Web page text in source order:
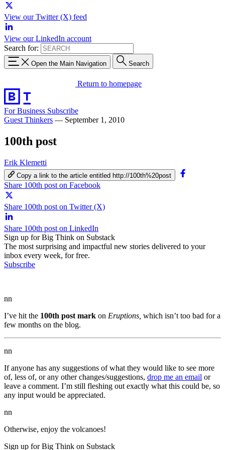
View our Twitter (X) feed
View our LinkedIn account
Search for:
Open the Main Navigation Search
Return to homepage
For Business Subscribe
Guest Thinkers — September 1, 2010
100th post
Erik Klemetti
Copy a link to the article entitled http://100th%20post
Share 100th post on Facebook
Share 100th post on Twitter (X)
Share 100th post on LinkedIn
Sign up for Big Think on Substack
The most surprising and impactful new stories delivered to your
inbox every week, for free.
Subscribe
nn
I’ve hit the 100th post mark on Eruptions, which isn’t too bad for a
few months on the blog.
nn
If anyone has any suggestions of what they would like to see more
of, less of, or any other changes/suggestions, drop me an email or
leave a comment. I’m still fleshing out exactly what this could be, so
any input would be appreciated.
nn
Otherwise, enjoy the volcanoes!
Sign up for Big Think on Substack